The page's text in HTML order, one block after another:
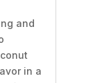
and
in a